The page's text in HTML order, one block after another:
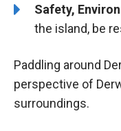
Safety,
the island, be
Paddling around
perspective of
surroundings.